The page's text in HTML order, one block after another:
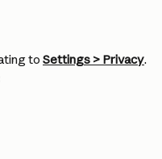
to Settings > Privacy.